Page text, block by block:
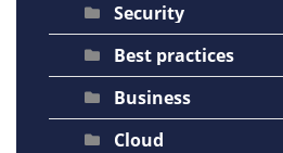
Security
Best practices
Business
Cloud